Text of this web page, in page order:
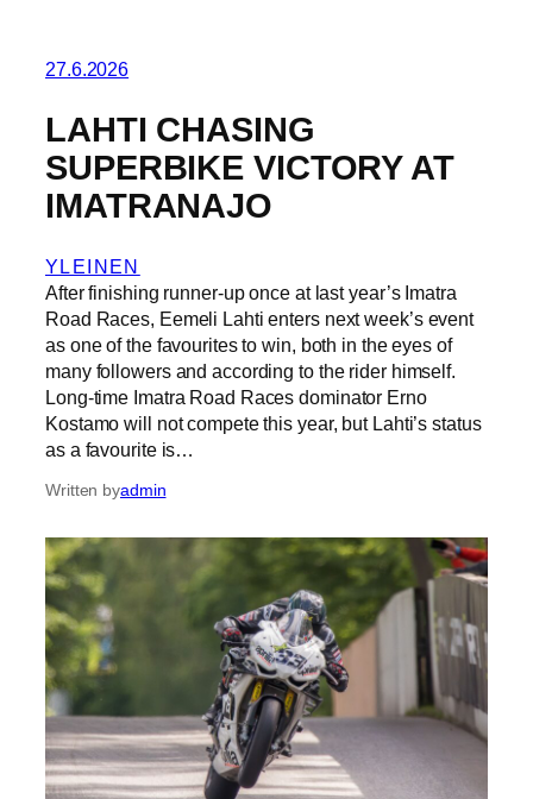
27.6.2026
LAHTI CHASING
SUPERBIKE VICTORY AT
IMATRANAJO
YLEINEN
After finishing runner-up once at last year’s Imatra
Road Races, Eemeli Lahti enters next week’s event
as one of the favourites to win, both in the eyes of
many followers and according to the rider himself.
Long-time Imatra Road Races dominator Erno
Kostamo will not compete this year, but Lahti’s status
as a favourite is…
Written byadmin